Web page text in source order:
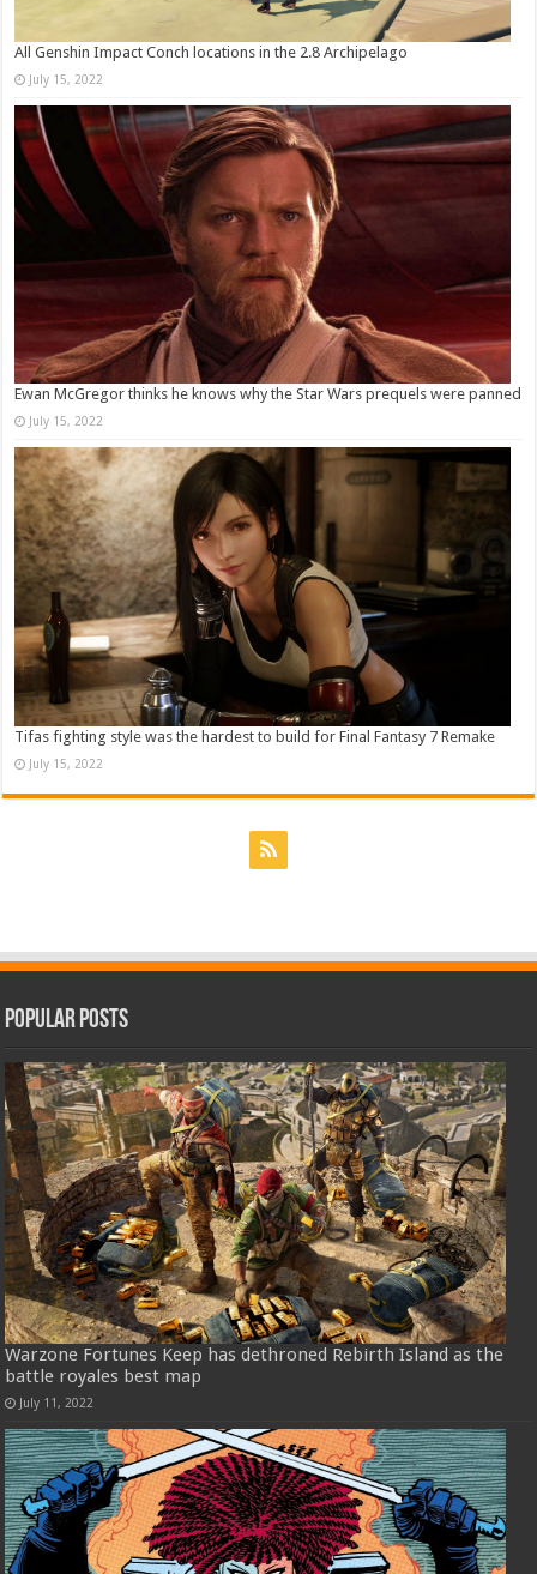
All Genshin Impact Conch locations in the 2.8 Archipelago
July 15, 2022
Ewan McGregor thinks he knows why the Star Wars prequels were panned
July 15, 2022
Tifas fighting style was the hardest to build for Final Fantasy 7 Remake
July 15, 2022
Popular Posts
Warzone Fortunes Keep has dethroned Rebirth Island as the
battle royales best map
July 11, 2022